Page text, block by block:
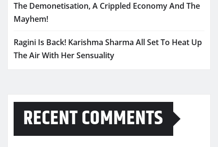
The Demonetisation, A Crippled Economy And The
Mayhem!
Ragini Is Back! Karishma Sharma All Set To Heat Up
The Air With Her Sensuality
RECENT COMMENTS